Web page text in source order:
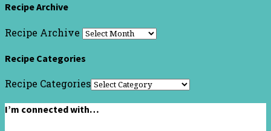
Recipe Archive
Recipe Archive
Recipe Categories
Recipe Categories
I’m connected with…